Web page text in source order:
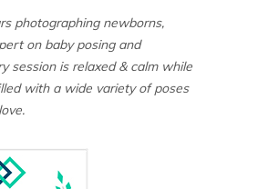
photographing newborns,
on baby posing and
session is relaxed & calm while
with a wide variety of poses